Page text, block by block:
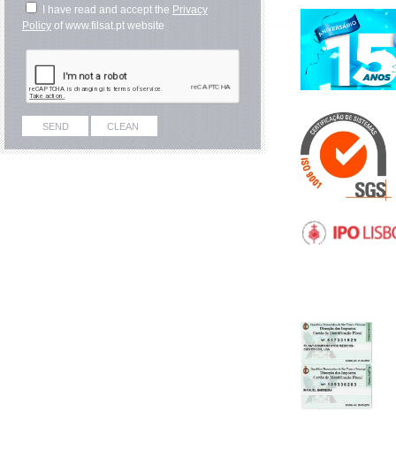
I have read and accept the Privacy
Policy of www.filsat.pt website